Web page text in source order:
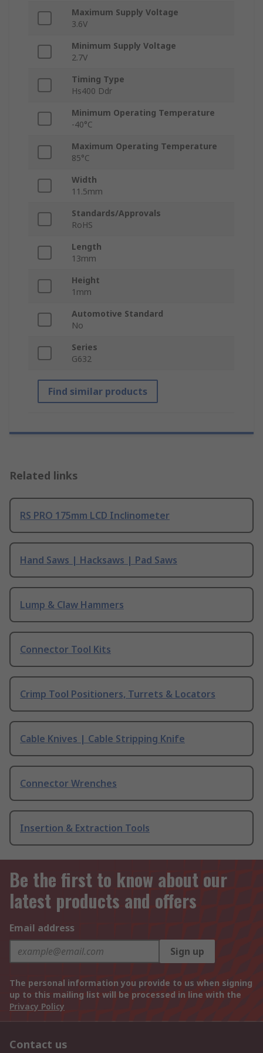
Maximum Supply Voltage
3.6V
Minimum Supply Voltage
2.7V
Timing Type
Hs400 Ddr
Minimum Operating Temperature
-40°C
Maximum Operating Temperature
85°C
Width
11.5mm
Standards/Approvals
RoHS
Length
13mm
Height
1mm
Automotive Standard
No
Series
G632
Find similar products
Related links
RS PRO 175mm LCD Inclinometer
Hand Saws | Hacksaws | Pad Saws
Lump & Claw Hammers
Connector Tool Kits
Crimp Tool Positioners, Turrets & Locators
Cable Knives | Cable Stripping Knife
Connector Wrenches
Insertion & Extraction Tools
Be the first to know about our
latest products and offers
Email address
Sign up
The personal information you provide to us when signing
up to this mailing list will be processed in line with the
Privacy Policy
Contact us